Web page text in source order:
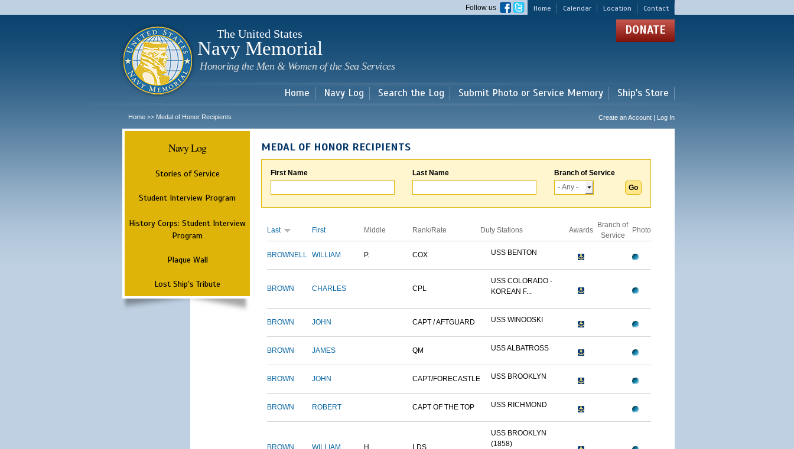
main
Home Calendar Location Contact
Follow us
The United States
Navy Memorial
Honoring the Men & Women of the Sea Services
DONATE
Home Navy Log Search the Log Submit Photo or Service Memory Ship's Store
Home >> Medal of Honor Recipients Create an Account | Log In
Navy Log
Stories of Service
Student Interview Program
History Corps: Student Interview
Program
Plaque Wall
Lost Ship's Tribute
MEDAL OF HONOR RECIPIENTS
First Name Last Name Branch of Service
Last First Middle Rank/Rate Duty Stations Awards
Branch of
Service
Photo
BROWNELL WILLIAM P. COX USS BENTON
BROWN CHARLES CPL
USS COLORADO -
KOREAN F...
BROWN JOHN CAPT / AFTGUARD USS WINOOSKI
BROWN JAMES QM USS ALBATROSS
BROWN JOHN CAPT/FORECASTLE USS BROOKLYN
BROWN ROBERT CAPT OF THE TOP USS RICHMOND
BROWN WILLIAM H. LDS
USS BROOKLYN
(1858)